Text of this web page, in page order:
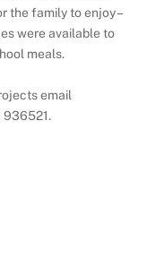
the family to enjoy –
were available to
meals.
email